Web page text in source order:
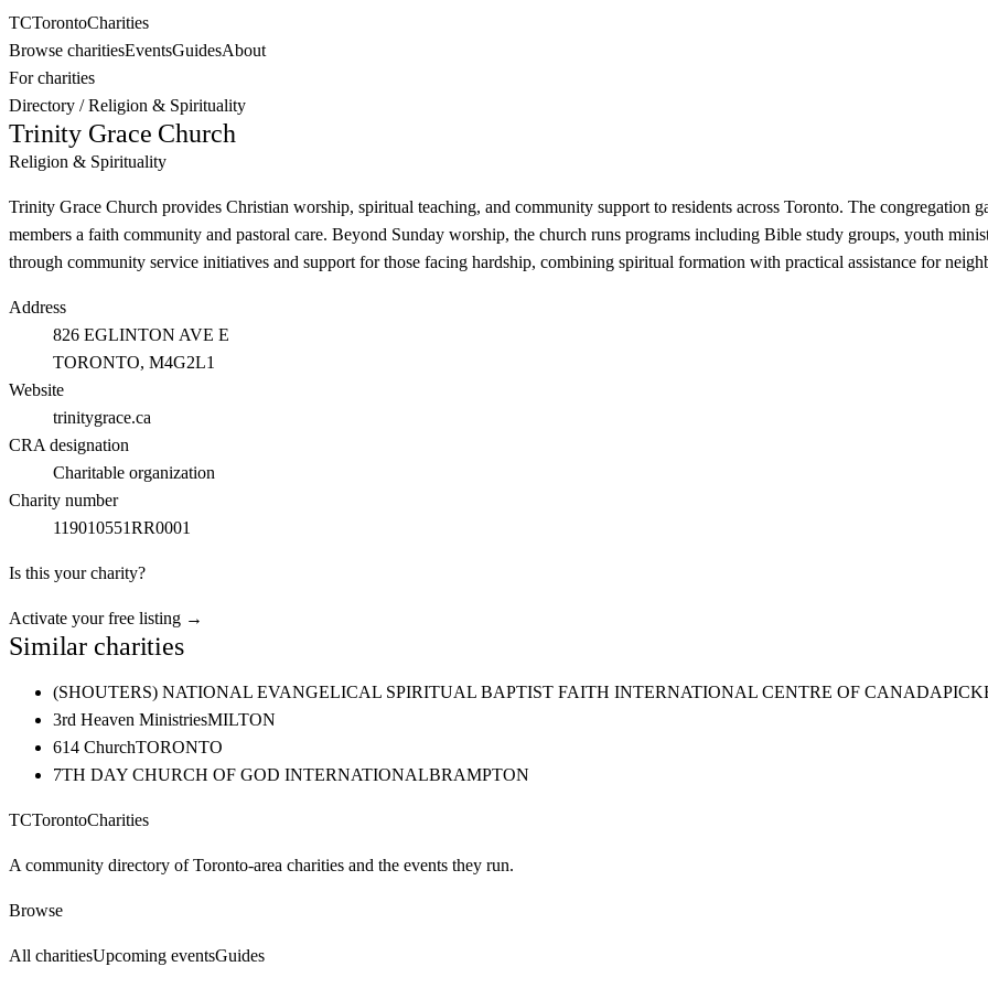
TCTorontoCharities
Browse charitiesEventsGuidesAbout
For charities
Directory /Religion & Spirituality
Trinity Grace Church
Religion & Spirituality
Trinity Grace Church provides Christian worship, spiritual teaching, and community support to residents across Toronto. The congregation
members a faith community and pastoral care. Beyond Sunday worship, the church runs programs including Bible study groups, youth
through community service initiatives and support for those facing hardship, combining spiritual formation with practical assistance for
Address
826 EGLINTON AVE E
TORONTO, M4G2L1
Website
trinitygrace.ca
CRA designation
Charitable organization
Charity number
119010551RR0001
Is this your charity?
Activate your free listing →
Similar charities
(SHOUTERS) NATIONAL EVANGELICAL SPIRITUAL BAPTIST FAITH INTERNATIONAL CENTRE OF CANADA
3rd Heaven MinistriesMILTON
614 ChurchTORONTO
7TH DAY CHURCH OF GOD INTERNATIONALBRAMPTON
TCTorontoCharities
A community directory of Toronto-area charities and the events they run.
Browse
All charitiesUpcoming eventsGuides